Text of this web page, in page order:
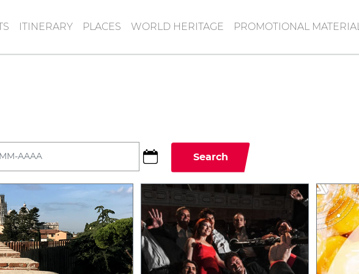
ITINERARY PLACES WORLD HERITAGE PROMOTIONAL MATERIAL